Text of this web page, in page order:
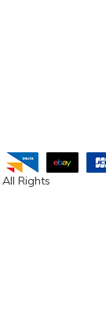
All Rights